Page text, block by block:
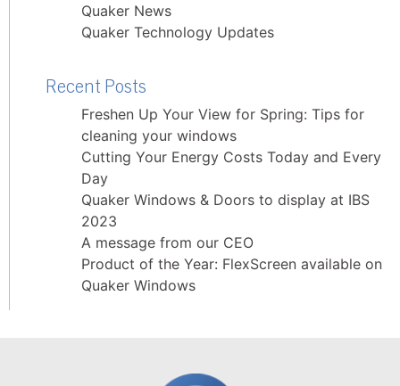
Quaker News
Quaker Technology Updates
Recent Posts
Freshen Up Your View for Spring: Tips for
cleaning your windows
Cutting Your Energy Costs Today and Every
Day
Quaker Windows & Doors to display at IBS
2023
A message from our CEO
Product of the Year: FlexScreen available on
Quaker Windows